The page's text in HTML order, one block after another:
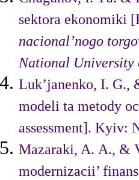
sektora ekonomіki
nacional’nogo
National University
Luk’janenko, I. G.,
modeli ta metody
assessment]. Kyiv:
Mazaraki, A. A., &
modernizacii’